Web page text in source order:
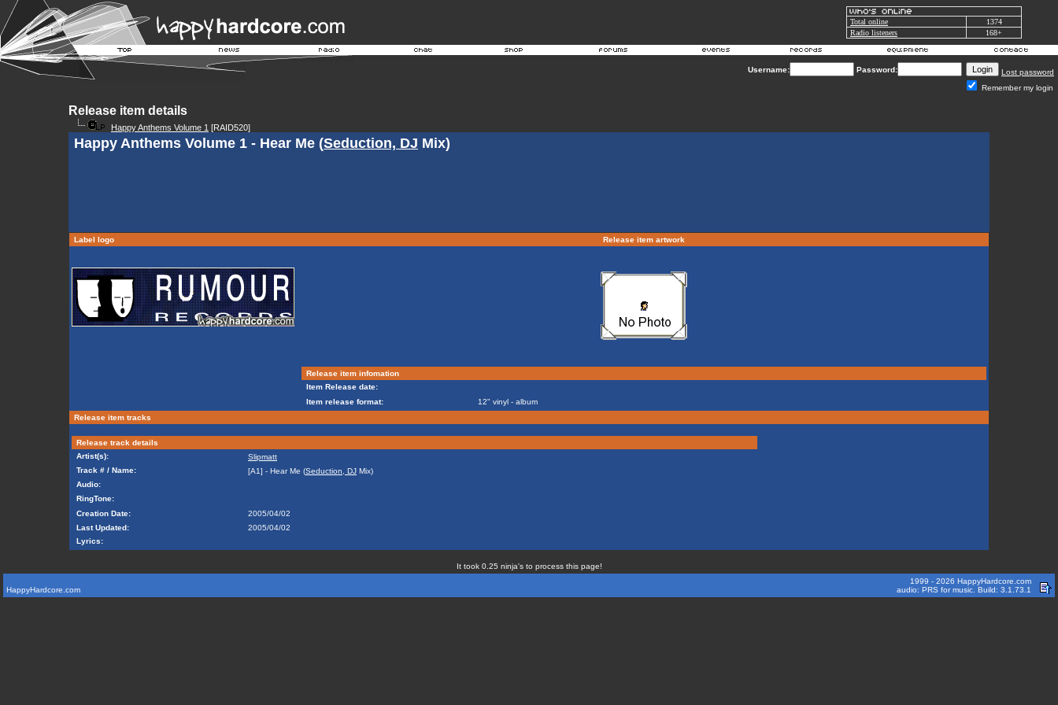
Total online
1374
Radio listeners
168+
Username: Password:
Lost password
Remember my login
Release item details
Happy Anthems Volume 1 [RAID520]
Happy Anthems Volume 1 - Hear Me (Seduction, DJ Mix)
Label logo Release item artwork
Release item infomation
Item Release date:
Item release format:
12" vinyl - album
Release item tracks
Release track details
Artist(s):
Slipmatt
Track # / Name:
[A1] - Hear Me (Seduction, DJ Mix)
Audio:
RingTone:
Creation Date:
2005/04/02
Last Updated:
2005/04/02
Lyrics:
It took 0.25 ninja's to process this page!
HappyHardcore.com
1999 - 2026 HappyHardcore.com
audio: PRS for music. Build: 3.1.73.1